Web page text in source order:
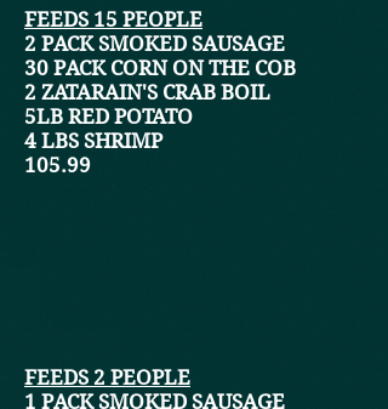
FEEDS 15 PEOPLE
2 PACK SMOKED SAUSAGE
30 PACK CORN ON THE COB
2 ZATARAIN'S CRAB BOIL
5LB RED POTATO
4 LBS SHRIMP
105.99
FEEDS 2 PEOPLE
1 PACK SMOKED SAUSAGE